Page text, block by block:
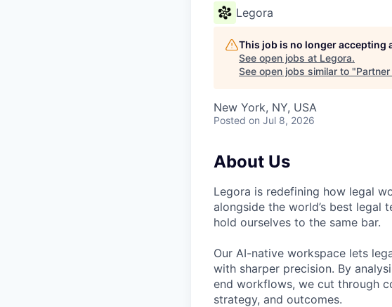
Legora
This job is no longer accepting
See open jobs at Legora.
See open jobs similar to "
New York, NY, USA
Posted on Jul 8, 2026
About Us
Legora is redefining how legal
alongside the world’s best legal
hold ourselves to the same bar.
Our AI-native workspace lets
with sharper precision. By
end workflows, we cut through
strategy, and outcomes.